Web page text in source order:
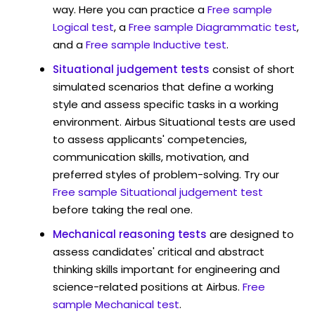
way. Here you can practice aFree sample
Logical test, aFree sample Diagrammatic test,
and aFree sample Inductive test.
Situational judgement tests consist of short
simulated scenarios that define a working
style and assess specific tasks in a working
environment. Airbus Situational tests are used
to assess applicants' competencies,
communication skills, motivation, and
preferred styles of problem-solving. Try our
Free sample Situational judgement test
before taking the real one.
Mechanical reasoning tests are designed to
assess candidates' critical and abstract
thinking skills important for engineering and
science-related positions at Airbus. Free
sample Mechanical test.